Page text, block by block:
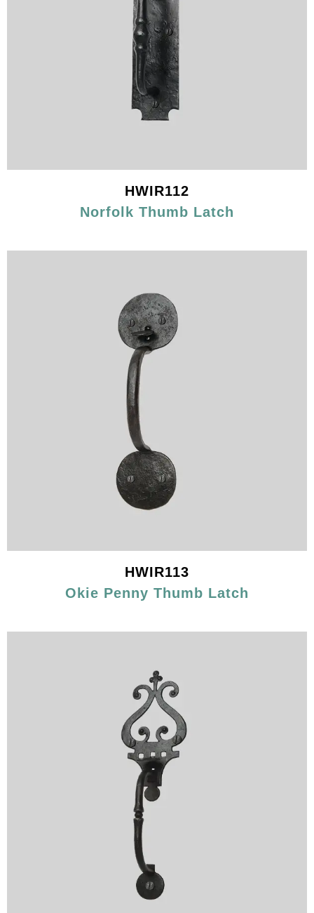
HWIR112
Norfolk Thumb Latch
HWIR113
Okie Penny Thumb Latch